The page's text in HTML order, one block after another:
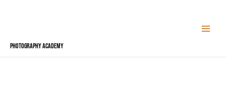
Photography Academy